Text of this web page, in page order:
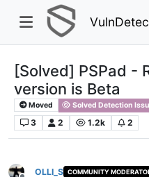
[Solved] PSPad -
version is Beta
Moved Solved Detection
3 2 1.2k 2
OLLI_S COMMUNITY